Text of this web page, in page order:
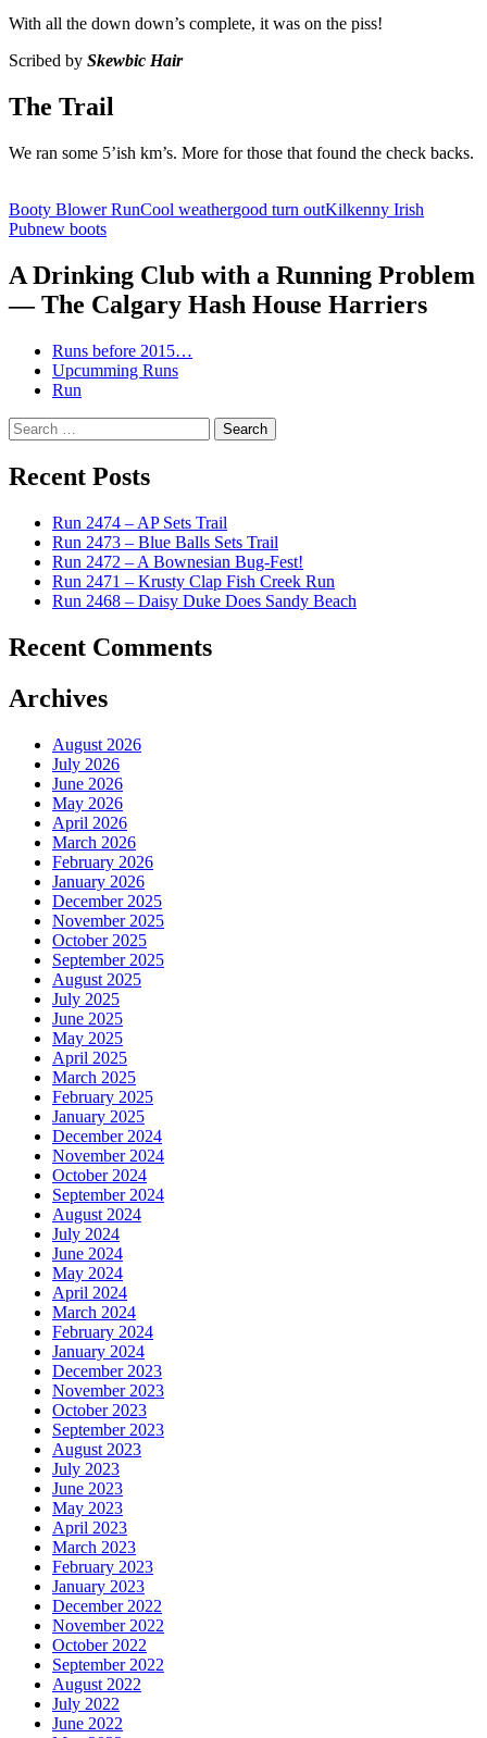
With all the down down’s complete, it was on the piss!
Scribed by Skewbic Hair
The Trail
We ran some 5’ish km’s. More for those that found the check backs.
Booty Blower RunCool weathergood turn outKilkenny Irish
Pubnew boots
A Drinking Club with a Running Problem
— The Calgary Hash House Harriers
Runs before 2015…
Upcumming Runs
Run
Search
for:
Recent Posts
Run 2474 – AP Sets Trail
Run 2473 – Blue Balls Sets Trail
Run 2472 – A Bownesian Bug-Fest!
Run 2471 – Krusty Clap Fish Creek Run
Run 2468 – Daisy Duke Does Sandy Beach
Recent Comments
Archives
August 2026
July 2026
June 2026
May 2026
April 2026
March 2026
February 2026
January 2026
December 2025
November 2025
October 2025
September 2025
August 2025
July 2025
June 2025
May 2025
April 2025
March 2025
February 2025
January 2025
December 2024
November 2024
October 2024
September 2024
August 2024
July 2024
June 2024
May 2024
April 2024
March 2024
February 2024
January 2024
December 2023
November 2023
October 2023
September 2023
August 2023
July 2023
June 2023
May 2023
April 2023
March 2023
February 2023
January 2023
December 2022
November 2022
October 2022
September 2022
August 2022
July 2022
June 2022